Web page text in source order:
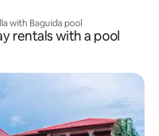
with Baguida pool
rentals with a pool